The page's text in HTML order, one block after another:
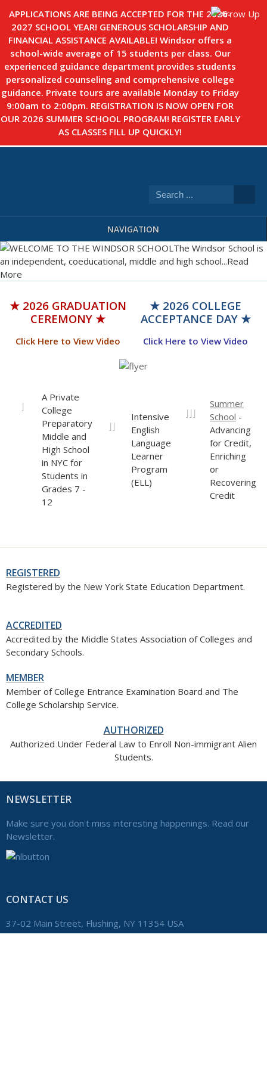
APPLICATIONS ARE BEING ACCEPTED FOR THE 2026-
2027 SCHOOL YEAR! GENEROUS SCHOLARSHIP AND
FINANCIAL ASSISTANCE AVAILABLE! Windsor offers a
school-wide average of 15 students per class. Our
experienced guidance department provides students
personalized counseling and comprehensive college
guidance. Private tours are available Monday to Friday
9:00am to 2:00pm. REGISTRATION IS NOW OPEN FOR
OUR 2026 SUMMER SCHOOL PROGRAM! REGISTER EARLY
AS CLASSES FILL UP QUICKLY!
NAVIGATION
★ 2026 GRADUATION
CEREMONY ★
Click Here to View Video
★ 2026 COLLEGE
ACCEPTANCE DAY ★
Click Here to View Video
I
A Private
College
Preparatory
Middle and
High School
in NYC for
Students in
Grades 7 -
12
II
Intensive
English
Language
Learner
Program
(ELL)
III
Summer
School -
Advancing
for Credit,
Enriching
or
Recovering
Credit
REGISTERED
Registered by the New York State Education Department.
ACCREDITED
Accredited by the Middle States Association of Colleges and
Secondary Schools.
MEMBER
Member of College Entrance Examination Board and The
College Scholarship Service.
AUTHORIZED
Authorized Under Federal Law to Enroll Non-immigrant Alien
Students.
NEWSLETTER
Make sure you don't miss interesting happenings. Read our
Newsletter.
CONTACT US
37-02 Main Street, Flushing, NY 11354 USA